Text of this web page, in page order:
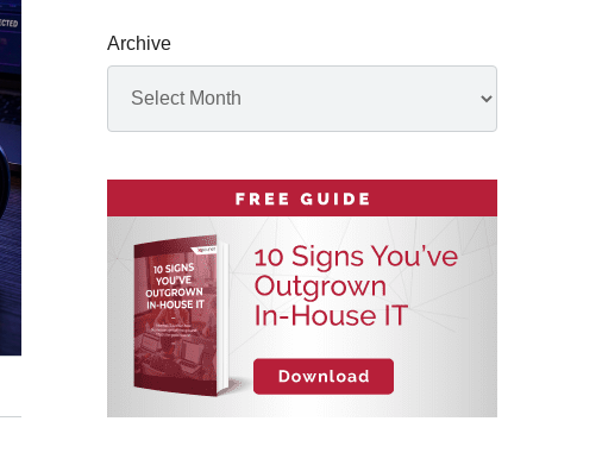
Archives
Archive